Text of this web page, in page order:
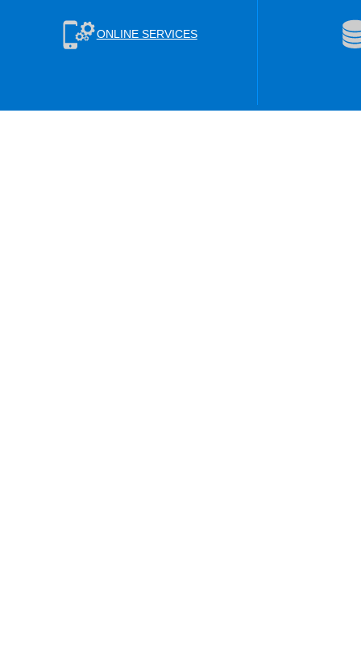
ONLINE SERVICES